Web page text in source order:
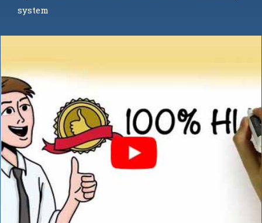
system